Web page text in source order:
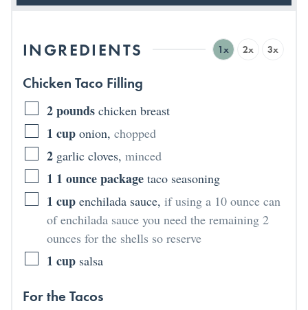
INGREDIENTS 1x 2x 3x
Chicken Taco Filling
2pounds chicken breast
1 cup onion, chopped
2 garlic cloves, minced
1 1 ounce package taco seasoning
1 cup enchilada sauce, if using a 10 ounce can
of enchilada sauce you need the remaining 2
ounces for the shells so reserve
1 cup salsa
For the Tacos